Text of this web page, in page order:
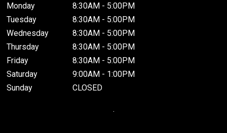
Monday
8:30AM - 5:00PM
Tuesday
8:30AM - 5:00PM
Wednesday
8:30AM - 5:00PM
Thursday
8:30AM - 5:00PM
Friday
8:30AM - 5:00PM
Saturday
9:00AM - 1:00PM
Sunday
CLOSED
.